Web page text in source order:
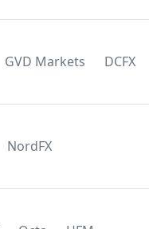
GVD Markets DCFX
NordFX